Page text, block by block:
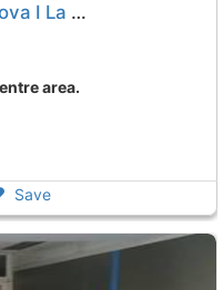
Second Hand premises Vilanova I La Geltru Centre
area.
Save